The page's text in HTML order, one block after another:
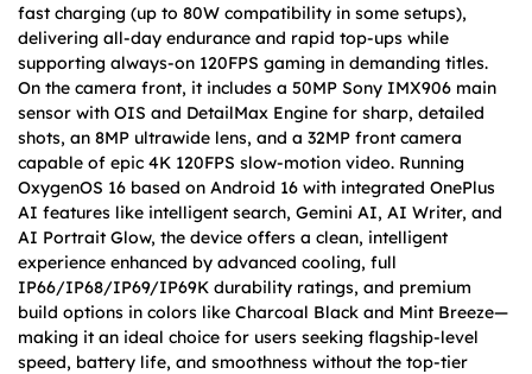
fast charging (up to 80W compatibility in some setups),
delivering all-day endurance and rapid top-ups while
supporting always-on 120FPS gaming in demanding titles.
On the camera front, it includes a 50MP Sony IMX906 main
sensor with OIS and DetailMax Engine for sharp, detailed
shots, an 8MP ultrawide lens, and a 32MP front camera
capable of epic 4K 120FPS slow-motion video. Running
OxygenOS 16 based on Android 16 with integrated OnePlus
AI features like intelligent search, Gemini AI, AI Writer, and
AI Portrait Glow, the device offers a clean, intelligent
experience enhanced by advanced cooling, full
IP66/IP68/IP69/IP69K durability ratings, and premium
build options in colors like Charcoal Black and Mint Breeze—
making it an ideal choice for users seeking flagship-level
speed, battery life, and smoothness without the top-tier